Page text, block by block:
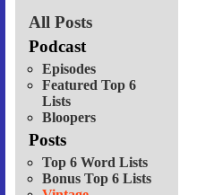
All Posts
Podcast
Episodes
Featured Top 6
Lists
Bloopers
Posts
Top 6 Word Lists
Bonus Top 6 Lists